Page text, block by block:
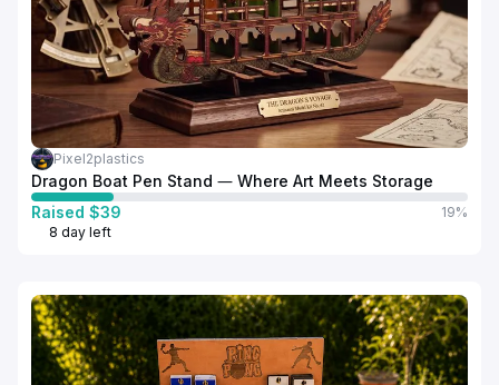
Pixel2plastics
Dragon Boat Pen Stand — Where Art Meets Storage
Raised $39
19%
8 day left